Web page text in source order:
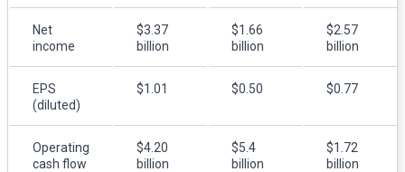
Net
income
$3.37
billion
$1.66
billion
$2.57
billion
EPS
(diluted)
$1.01 $0.50 $0.77
Operating
cash flow
$4.20
billion
$5.4
billion
$1.72
billion